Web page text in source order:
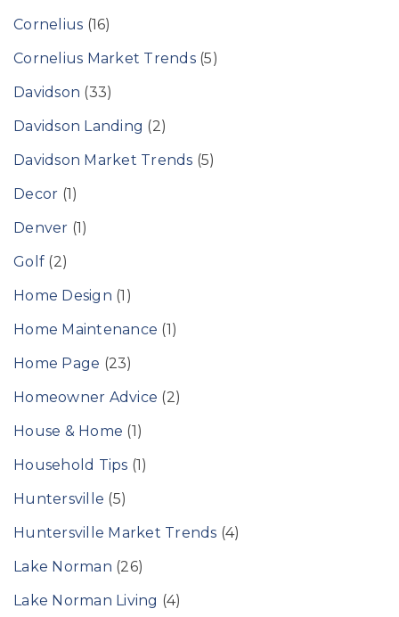
Cornelius (16)
Cornelius Market Trends(5)
Davidson (33)
Davidson Landing (2)
Davidson Market Trends (5)
Decor (1)
Denver (1)
Golf (2)
Home Design (1)
Home Maintenance (1)
Home Page (23)
Homeowner Advice (2)
House & Home (1)
Household Tips (1)
Huntersville (5)
Huntersville Market Trends (4)
Lake Norman (26)
Lake Norman Living (4)